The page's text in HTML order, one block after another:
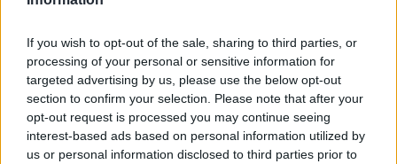
If you wish to opt-out of the sale, sharing to third parties, or
processing of your personal or sensitive information for
targeted advertising by us, please use the below opt-out
section to confirm your selection. Please note that after your
opt-out request is processed you may continue seeing
interest-based ads based on personal information utilized by
us or personal information disclosed to third parties prior to
Members of Tina’s family were present in court for
the brief hearing.
Additional reporting by Jamie O'Hara.